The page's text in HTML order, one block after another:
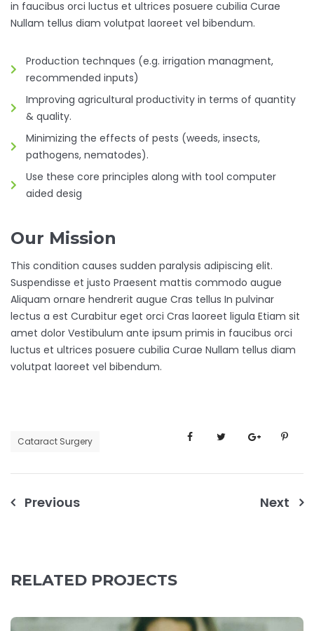
in faucibus orci luctus et ultrices posuere cubilia Curae
Nullam tellus diam volutpat laoreet vel bibendum.
Production technques (e.g. irrigation managment,
recommended inputs)
Improving agricultural productivity in terms of quantity
& quality.
Minimizing the effects of pests (weeds, insects,
pathogens, nematodes).
Use these core principles along with tool computer
aided desig
Our Mission
This condition causes sudden paralysis adipiscing elit.
Suspendisse et justo Praesent mattis commodo augue
Aliquam ornare hendrerit augue Cras tellus In pulvinar
lectus a est Curabitur eget orci Cras laoreet ligula Etiam sit
amet dolor Vestibulum ante ipsum primis in faucibus orci
luctus et ultrices posuere cubilia Curae Nullam tellus diam
volutpat laoreet vel bibendum.
Cataract Surgery
Previous Next
RELATED PROJECTS